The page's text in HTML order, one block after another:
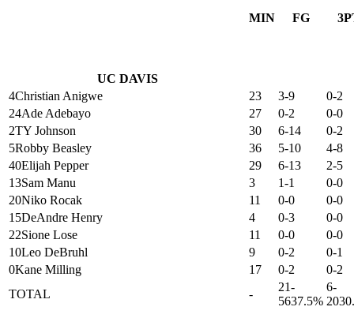
UC DAVIS
MIN FG
4Christian Anigwe 23 3-9
0-2
24Ade Adebayo 27 0-2
0-0
2TY Johnson 30 6-14
0-2
5Robby Beasley 36 5-10
4-8
40Elijah Pepper 29 6-13
2-5
13Sam Manu 3 1-1
0-0
20Niko Rocak 11 0-0
0-0
15DeAndre Henry 4 0-3
0-0
22Sione Lose 11 0-0
0-0
10Leo DeBruhl 9 0-2
0-1
0Kane Milling 17 0-2
0-2
TOTAL
-
21-
5637.5%
6-
20